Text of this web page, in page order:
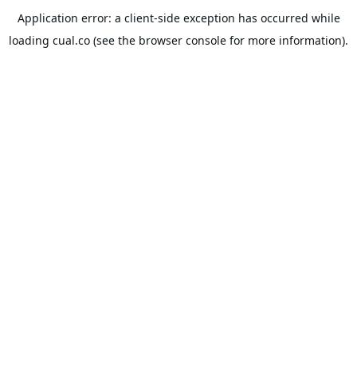
Application error: a client-side exception has occurred while
loading cual.co (see the browser console for more information).